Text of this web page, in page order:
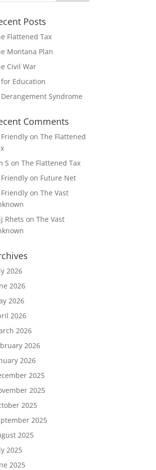
Posts
Flattened Tax
Montana Plan
Civil War
for Education
Derangement Syndrome
Comments
onThe Flattened
S onThe Flattened Tax
on Future Net
onThe Vast
Rhets onThe Vast
2026
2026
2026
2026
2026
2026
2026
2025
2025
2025
2025
2025
2025
2025